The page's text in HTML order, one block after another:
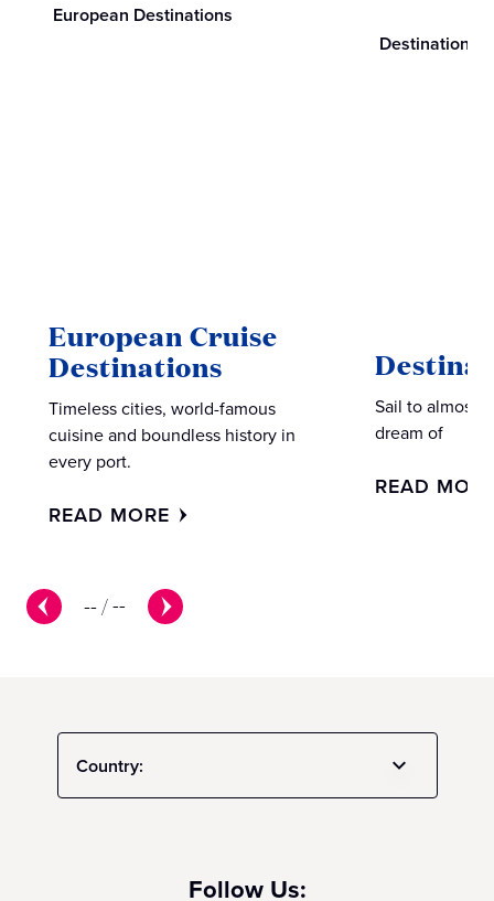
--/--
European Destinations
European Cruise
Destinations
Timeless cities, world-famous
cuisine and boundless history in
every port.
READ MORE
Destinations
Sail to almost
dream of
READ
Country:
Follow Us: